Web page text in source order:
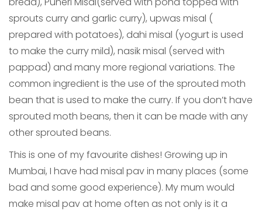
sprouts curry and garlic curry), upwas misal (
prepared with potatoes), dahi misal (yogurt is used
to make the curry mild), nasik misal (served with
pappad) and many more regional variations. The
common ingredient is the use of the sprouted moth
bean that is used to make the curry. If you don’t have
sprouted moth beans, then it can be made with any
other sprouted beans.
This is one of my favourite dishes! Growing up in
Mumbai, I have had misal pav in many places (some
bad and some good experience). My mum would
make misal pav at home often as not only is it a